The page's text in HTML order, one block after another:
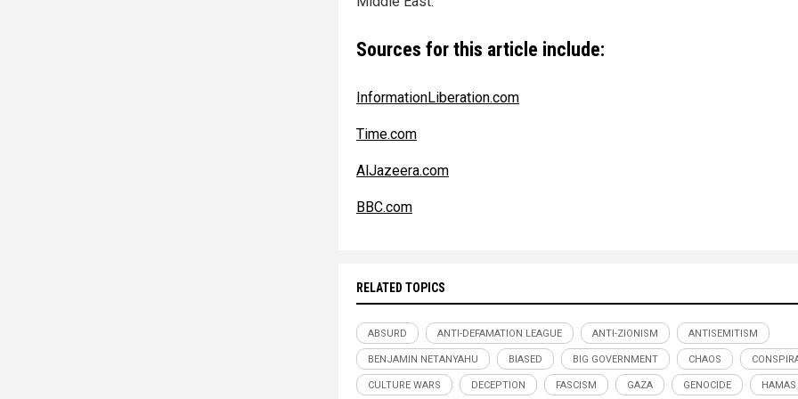
Sources for this article include:
InformationLiberation.com
Time.com
AlJazeera.com
BBC.com
RELATED TOPICS
ABSURD ANTI-DEFAMATION LEAGUE ANTI-ZIONISM ANTISEMITISM
BENJAMIN NETANYAHU BIASED BIG GOVERNMENT CHAOS
CULTURE WARS DECEPTION FASCISM GAZA GENOCIDE HAMAS